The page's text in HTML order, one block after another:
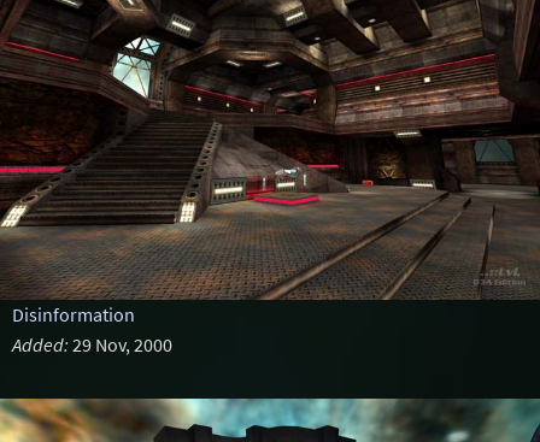
Disinformation
Added: 29 Nov, 2000